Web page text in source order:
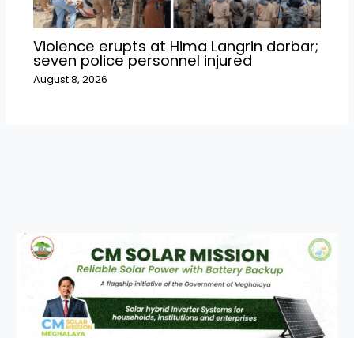
Violence erupts at Hima Langrin dorbar;
seven police personnel injured
August 8, 2026